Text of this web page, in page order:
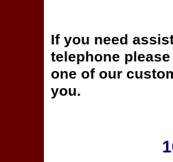
If you need
telephone
one of our
you.